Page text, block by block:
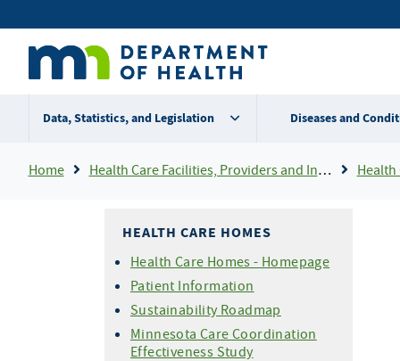
to
content
Secondary
menu
Data, Statistics, and Legislation Diseases and
Breadcrumb
Home Health Care Facilities, Providers and Insurance Health
HEALTH CARE HOMES
Health Care Homes - Homepage
Patient Information
Sustainability Roadmap
Minnesota Care Coordination
Effectiveness Study